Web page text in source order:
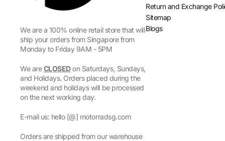
We are a 100% online retail store that will
ship your orders from Singapore from
Monday to Friday 9AM - 5PM
We areCLOSEDon Saturdays, Sundays,
and Holidays. Orders placed during the
weekend and holidays will be processed
on the next working day.
E-mail us: hello [@] motorradsg.com
Orders are shipped from our warehouse
Return and Exchange
Sitemap
Blogs